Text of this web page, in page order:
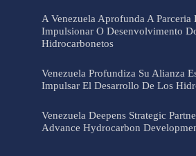
A Venezuela Aprofunda A Parceria
Impulsionar O Desenvolvimento
Hidrocarbonetos
Venezuela Profundiza Su Alianza
Impulsar El Desarrollo De Los
Venezuela Deepens Strategic
Advance Hydrocarbon